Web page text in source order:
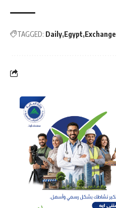
TAGGED: Daily Egypt Exchange